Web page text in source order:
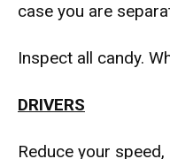
case you are
Inspect all candy.
DRIVERS
Reduce your